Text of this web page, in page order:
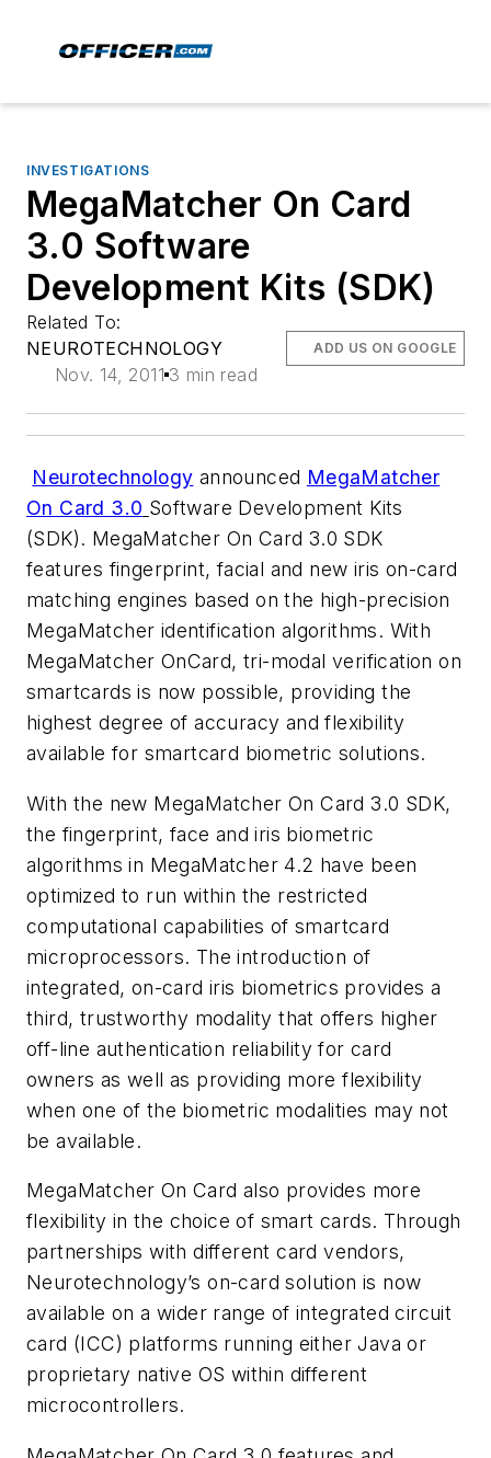
INVESTIGATIONS
MegaMatcher On Card
3.0 Software
Development Kits (SDK)
Related To:
NEUROTECHNOLOGY
Nov. 14, 2011 3 min read
ADD US ON GOOGLE
Neurotechnology announced MegaMatcher
On Card 3.0 Software Development Kits
(SDK). MegaMatcher On Card 3.0 SDK
features fingerprint, facial and new iris on-card
matching engines based on the high-precision
MegaMatcher identification algorithms. With
MegaMatcher OnCard, tri-modal verification on
smartcards is now possible, providing the
highest degree of accuracy and flexibility
available for smartcard biometric solutions.
With the new MegaMatcher On Card 3.0 SDK,
the fingerprint, face and iris biometric
algorithms in MegaMatcher 4.2 have been
optimized to run within the restricted
computational capabilities of smartcard
microprocessors. The introduction of
integrated, on-card iris biometrics provides a
third, trustworthy modality that offers higher
off-line authentication reliability for card
owners as well as providing more flexibility
when one of the biometric modalities may not
be available.
MegaMatcher On Card also provides more
flexibility in the choice of smart cards. Through
partnerships with different card vendors,
Neurotechnology’s on-card solution is now
available on a wider range of integrated circuit
card (ICC) platforms running either Java or
proprietary native OS within different
microcontrollers.